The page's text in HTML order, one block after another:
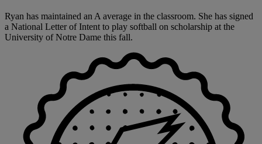
Ryan has maintained an A average in the classroom. She has signed
a National Letter of Intent to play softball on scholarship at the
University of Notre Dame this fall.